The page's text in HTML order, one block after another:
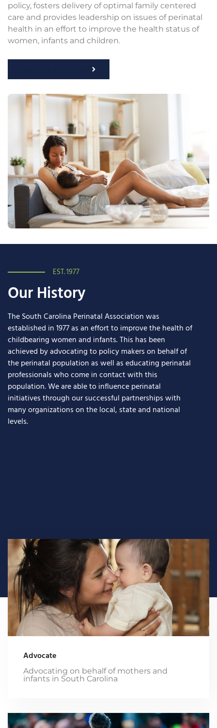
policy, fosters delivery of optimal family centered
care and provides leadership on issues of perinatal
health in an effort to improve the health status of
women, infants and children.
EST. 1977
Our History
The South Carolina Perinatal Association was
established in 1977 as an effort to improve the health of
childbearing women and infants. This has been
achieved by advocating to policy makers on behalf of
the perinatal population as well as educating perinatal
professionals who come in contact with this
population. We are able to influence perinatal
initiatives through our successful partnerships with
many organizations on the local, state and national
levels.
Advocate
Advocating on behalf of mothers and
infants in South Carolina